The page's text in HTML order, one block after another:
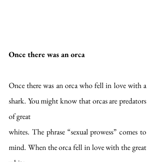
Once there was an orca
Once there was an orca who fell in love with a
shark. You might know that orcas are predators
of great
whites. The phrase “sexual prowess” comes to
mind. When the orca fell in love with the great